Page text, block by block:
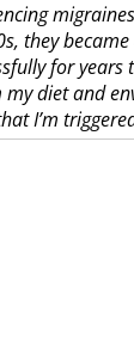
they
for years
diet and
I’m